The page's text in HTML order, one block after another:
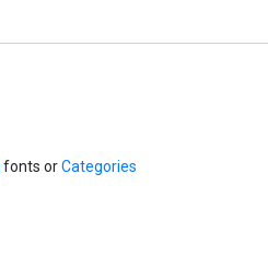
fonts orCategories